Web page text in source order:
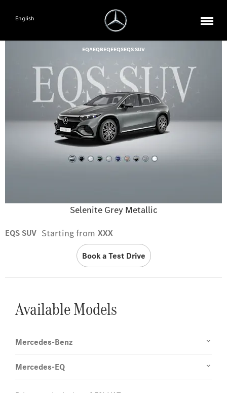
English
Selenite Grey Metallic
EQAEQBEQEEQSEQS SUV
EQS SUV Starting from XXX
Book a Test Drive
Available Models
Mercedes-Benz
Mercedes-EQ